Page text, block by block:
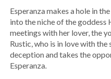
Esperanza makes a hole in
into the niche of the goddess
meetings with her lover, the
Rustic, who is in love with the
deception and takes the
Esperanza.